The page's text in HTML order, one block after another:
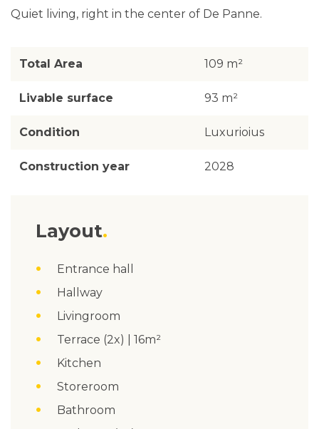
Quiet living, right in the center of De Panne.
Total Area 109 m²
Livable surface 93 m²
Condition Luxurioius
Construction year 2028
Layout
Entrance hall
Hallway
Livingroom
Terrace (2x) | 16m²
Kitchen
Storeroom
Bathroom